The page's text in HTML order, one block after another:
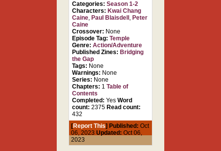
Categories: Season 1-2
Characters: Kwai Chang
Caine, Paul Blaisdell , Peter
Caine
Crossover: None
Episode Tag:Temple
Genre:Action/Adventure
Published Zines: Bridging
the Gap
Tags: None
Warnings: None
Series: None
Chapters: 1Table of
Contents
Completed: YesWord
count: 2375 Read count:
432
[Report This] Published:Oct
06, 2023Updated: Oct 06,
2023